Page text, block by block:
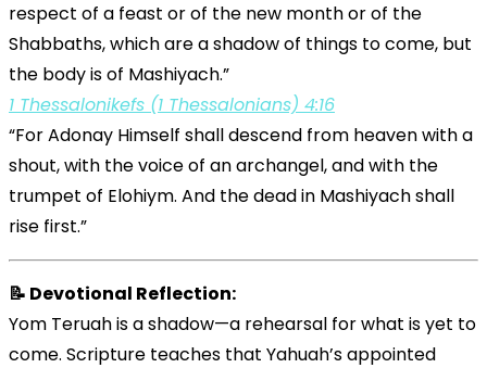
respect of a feast or of the new month or of the
Shabbaths, which are a shadow of things to come, but
the body is of Mashiyach.”
1 Thessalonikefs (1 Thessalonians) 4:16
“For Adonay Himself shall descend from heaven with a
shout, with the voice of an archangel, and with the
trumpet of Elohiym. And the dead in Mashiyach shall
rise first.”
📝 Devotional Reflection:
Yom Teruah is a shadow—a rehearsal for what is yet to
come. Scripture teaches that Yahuah’s appointed